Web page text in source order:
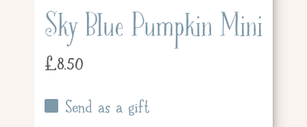
Sky Blue Pumpkin Mini
£8.50
Send as a gift